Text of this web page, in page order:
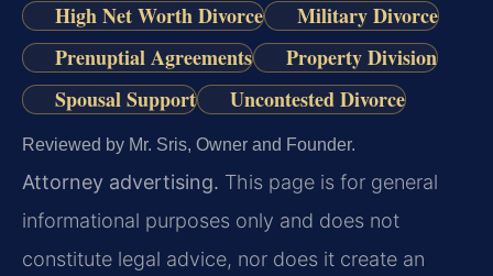
High Net Worth Divorce
Military Divorce
Prenuptial Agreements
Property Division
Spousal Support
Uncontested Divorce
Reviewed by Mr. Sris, Owner and Founder.
Attorney advertising. This page is for general
informational purposes only and does not
constitute legal advice, nor does it create an